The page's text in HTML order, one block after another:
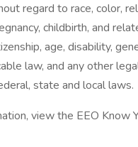
regard to race, color,
childbirth, and
age, disability,
law, and any other
state and local laws.
view the EEO Know